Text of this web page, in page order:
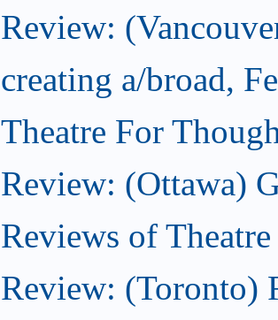
Review:
creating a/broad,
Theatre For
Review: (Ottawa)
Reviews of
Review: (Toronto)